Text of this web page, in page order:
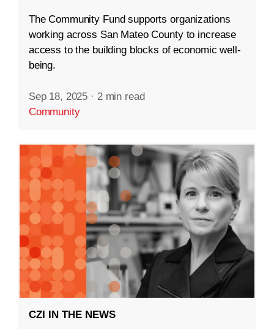
The Community Fund supports organizations
working across San Mateo County to increase
access to the building blocks of economic well-
being.
Sep 18, 2025 · 2 min read
Community
CZI IN THE NEWS